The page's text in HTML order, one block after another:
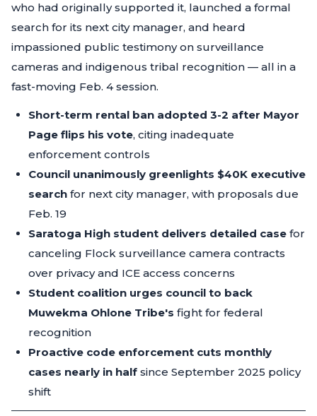
who had originally supported it, launched a formal
search for its next city manager, and heard
impassioned public testimony on surveillance
cameras and indigenous tribal recognition — all in a
fast-moving Feb. 4 session.
Short-term rental ban adopted 3-2 after Mayor
Page flips his vote, citing inadequate
enforcement controls
Council unanimously greenlights $40K executive
search for next city manager, with proposals due
Feb. 19
Saratoga High student delivers detailed case for
canceling Flock surveillance camera contracts
over privacy and ICE access concerns
Student coalition urges council to back
Muwekma Ohlone Tribe's fight for federal
recognition
Proactive code enforcement cuts monthly
cases nearly in half since September 2025 policy
shift